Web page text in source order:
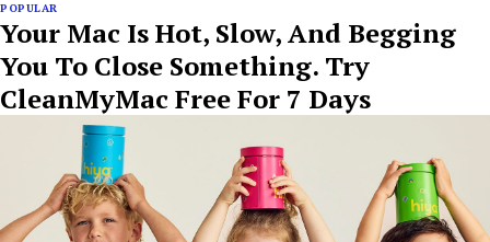
POPULAR
Your Mac Is Hot, Slow, And Begging
You To Close Something. Try
CleanMyMac Free For 7 Days